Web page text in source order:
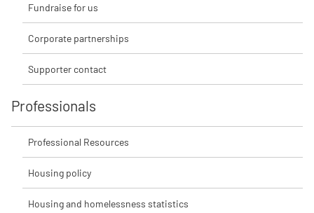
Fundraise for us
Corporate partnerships
Supporter contact
Professionals
Professional Resources
Housing policy
Housing and homelessness statistics